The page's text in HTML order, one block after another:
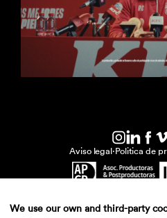
Aviso legal · Politica de
We use our own and third-party